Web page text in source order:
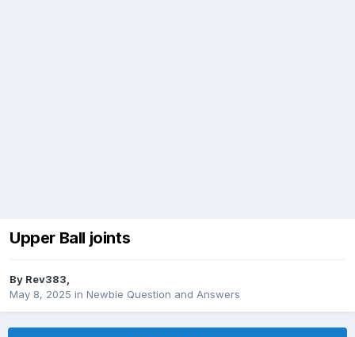
Upper Ball joints
By Rev383,
May 8, 2025 in Newbie Question and Answers